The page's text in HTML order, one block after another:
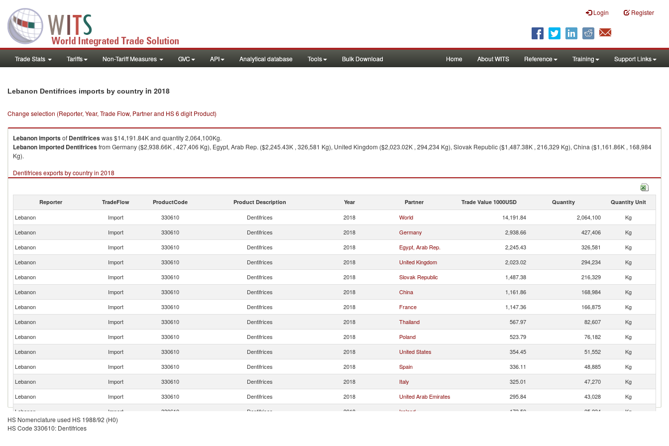
Login Register
Trade Stats Tariffs Non-Tariff Measures GVC API Analytical database Tools Bulk Download Home About WITS Reference Training Support Links
Lebanon Dentifrices imports by country in 2018
Change selection (Reporter, Year, Trade Flow, Partner and HS 6 digit Product)
Lebanonimportsof Dentifriceswas $14,191.84K and quantity 2,064,100Kg.
Lebanonimported Dentifricesfrom Germany ($2,938.66K , 427,406 Kg), Egypt, Arab Rep. ($2,245.43K , 326,581 Kg), United Kingdom ($2,023.02K , 294,234 Kg), Slovak Republic ($1,487.38K , 216,329 Kg), China ($1,161.86K , 168,984
Kg).
Dentifrices exports by country in 2018
Reporter TradeFlow ProductCode Product Description Year Partner Trade Value 1000USD Quantity Quantity Unit
Lebanon Import 330610 Dentifrices 2018 World 14,191.84 2,064,100
Kg
Lebanon
Import 330610 Dentifrices 2018 Germany 2,938.66 427,406
Kg
Lebanon
Import 330610 Dentifrices 2018 Egypt, Arab Rep. 2,245.43 326,581
Kg
Lebanon
Import 330610 Dentifrices 2018 United Kingdom 2,023.02 294,234
Kg
Lebanon
Import 330610 Dentifrices 2018 Slovak Republic 1,487.38 216,329
Kg
Lebanon
Import 330610 Dentifrices 2018 China 1,161.86 168,984
Kg
Lebanon
Import 330610 Dentifrices 2018 France 1,147.36 166,875
Kg
Lebanon
Import 330610 Dentifrices 2018 Thailand 567.97 82,607
Kg
Lebanon
Import 330610 Dentifrices 2018 Poland 523.79 76,182
Kg
Lebanon
Import 330610 Dentifrices 2018 United States 354.45 51,552
Kg
Lebanon
Import 330610 Dentifrices 2018 Spain 336.11 48,885
Kg
Lebanon
Import 330610 Dentifrices 2018 Italy 325.01 47,270
Kg
Lebanon
Import 330610 Dentifrices 2018 United Arab Emirates 295.84 43,028
Kg
Lebanon
Import 330610 Dentifrices 2018 Ireland 173.50 25,234
Kg
Lebanon
Import
HS Nomenclature used HS 1988/92 (H0)
HS Code 330610: Dentifrices